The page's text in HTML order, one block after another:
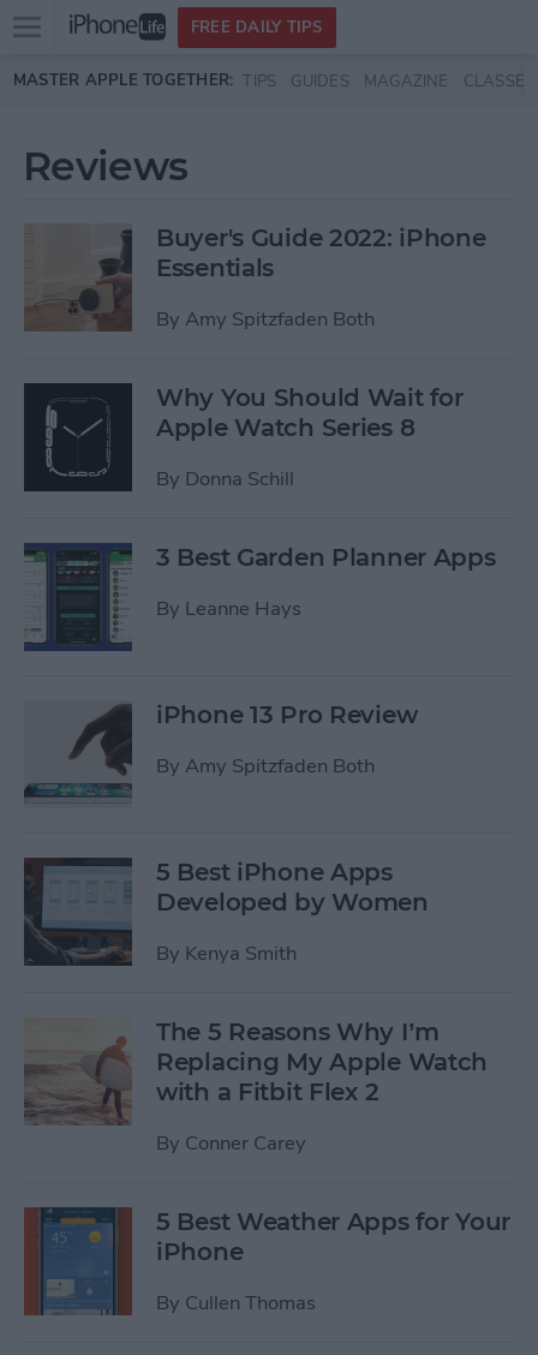
Skip to main content
Open
menu
FREE DAILY TIPS
MASTER APPLE TOGETHER: TIPS GUIDES MAGAZINE CLASSES
Reviews
Buyer's Guide 2022: iPhone
Essentials
By Amy Spitzfaden Both
Why You Should Wait for
Apple Watch Series 8
By Donna Schill
3 Best Garden Planner Apps
By Leanne Hays
iPhone 13 Pro Review
By Amy Spitzfaden Both
5 Best iPhone Apps
Developed by Women
By Kenya Smith
The 5 Reasons Why I’m
Replacing My Apple Watch
with a Fitbit Flex 2
By Conner Carey
5 Best Weather Apps for Your
iPhone
By Cullen Thomas